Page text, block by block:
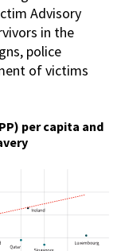
Advisory
in the
police
of victims
per capita and